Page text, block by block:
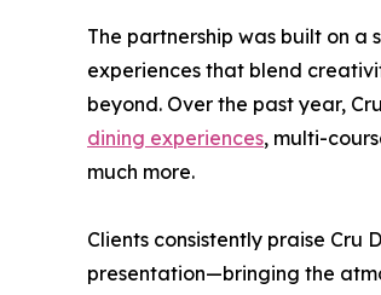
The partnership was built on a
experiences that blend
beyond. Over the past year,
dining experiences, multi-
much more.
Clients consistently praise
presentation—bringing the